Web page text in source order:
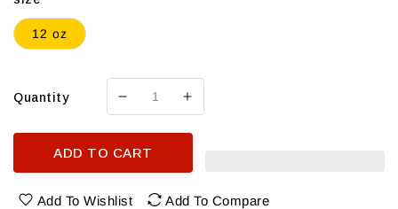
12 oz
Quantity
Decrease
Greenall’S
Gin
Soda
Increase
for
Gin
Soda
ADD TO CART
Add To Wishlist Add To Compare